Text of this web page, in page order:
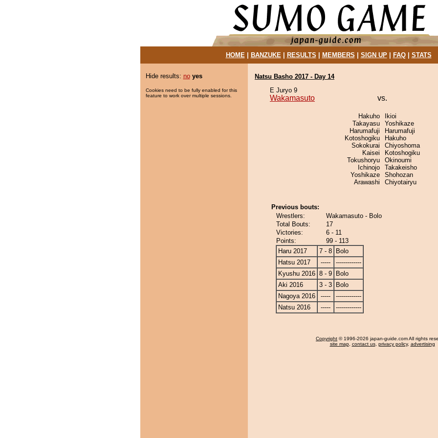
HOME| BANZUKE| RESULTS MEMBERS SIGN UP| FAQ| STATS
Hide results: no yes
Cookies need to be fully enabled for this
feature to work over multiple sessions.
Natsu Basho 2017 - Day 14
E Juryo 9
Wakamasuto vs.
Hakuho
Takayasu
Harumafuji
Kotoshogiku
Sokokurai
Kaisei
Tokushoryu
Ichinojo
Yoshikaze
Arawashi
Ikioi
Yoshikaze
Harumafuji
Hakuho
Chiyoshoma
Kotoshogiku
Okinoumi
Takakeisho
Shohozan
Chiyotairyu
Previous bouts:
Wrestlers:
Wakamasuto - Bolo
Total Bouts:
17
Victories:
6 - 11
Points:
99 - 113
Haru 2017
7 - 8
Bolo
Hatsu 2017
-----
-------------
Kyushu 2016 8 - 9
Bolo
Aki 2016
3 - 3
Bolo
Nagoya 2016
-----
-------------
Natsu 2016
----- -------------
Copyright © 1996-2026 japan-guide.com All rights
site map, contact us, privacy policy, advertising